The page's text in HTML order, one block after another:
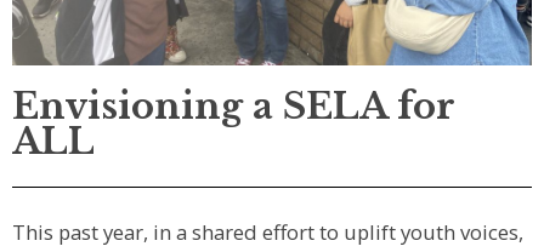
Envisioning a SELA for
ALL
This past year, in a shared effort to uplift youth voices,